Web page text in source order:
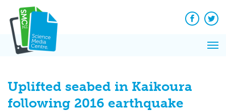
content
Facebook
Uplifted seabed in Kaikoura
following 2016 earthquake
News